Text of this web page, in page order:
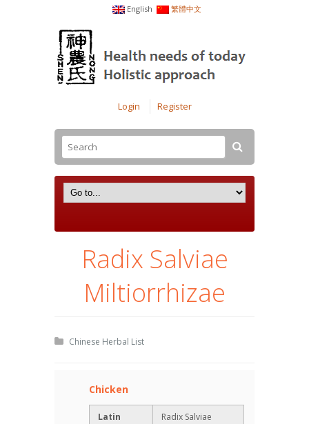
English 繁體中文
Login Register
Radix Salviae
Miltiorrhizae
Chinese Herbal List
Chicken
Latin
Radix Salviae